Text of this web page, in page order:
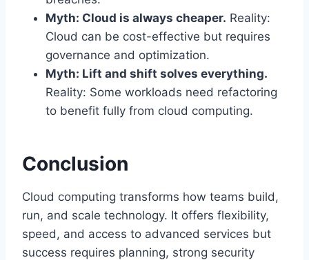
Myth: Cloud is always cheaper. Reality:
Cloud can be cost-effective but requires
governance and optimization.
Myth: Lift and shift solves everything.
Reality: Some workloads need refactoring
to benefit fully from cloud computing.
Conclusion
Cloud computing transforms how teams build,
run, and scale technology. It offers flexibility,
speed, and access to advanced services but
success requires planning, strong security